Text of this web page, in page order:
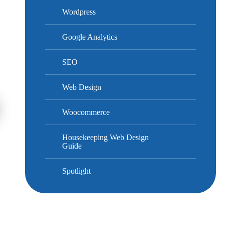
Wordpress
Google Analytics
SEO
Web Design
Woocommerce
Housekeeping Web Design
Guide
Spotlight